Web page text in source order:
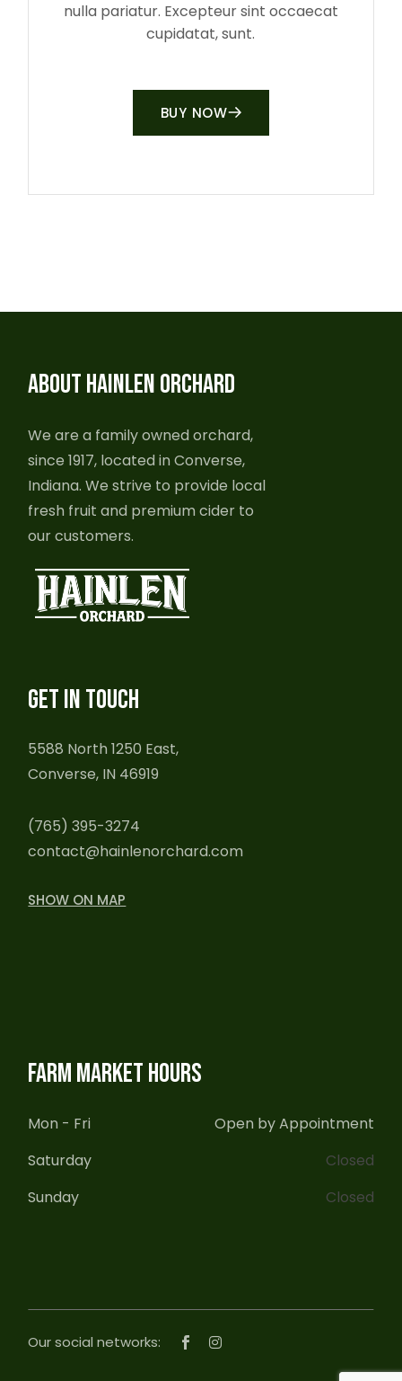
nulla pariatur. Excepteur sint occaecat
cupidatat, sunt.
BUY NOW
ABOUT HAINLEN ORCHARD
We are a family owned orchard,
since 1917, located in Converse,
Indiana. We strive to provide local
fresh fruit and premium cider to
our customers.
GET IN TOUCH
5588 North 1250 East,
Converse, IN 46919
(765) 395-3274
contact@hainlenorchard.com
SHOW ON MAP
FARM MARKET HOURS
Mon - Fri
Open by Appointment
Saturday
Closed
Sunday
Closed
Our social networks: